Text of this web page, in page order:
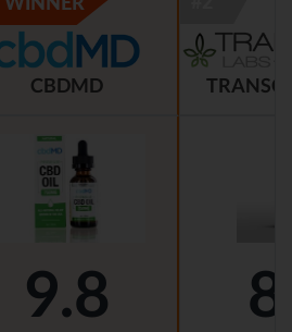
CBDMD
9.8